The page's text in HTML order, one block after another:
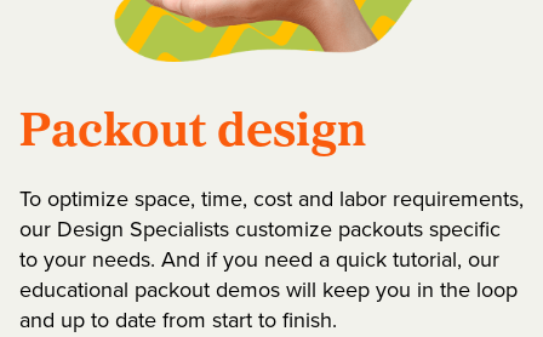
Packout design
To optimize space, time, cost and labor requirements,
our Design Specialists customize packouts specific
to your needs. And if you need a quick tutorial, our
educational packout demos will keep you in the loop
and up to date from start to finish.